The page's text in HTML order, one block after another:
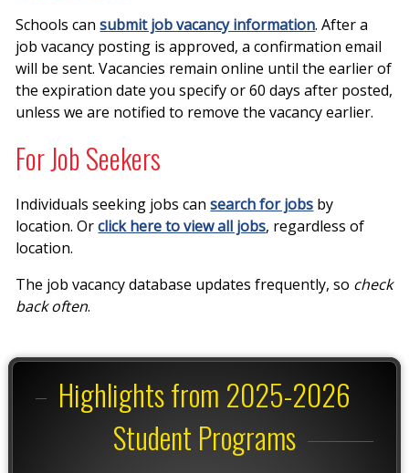
Schools cansubmit job vacancy information. After a
job vacancy posting is approved, a confirmation email
will be sent. Vacancies remain online until the earlier of
the expiration date you specify or 60 days after posted,
unless we are notified to remove the vacancy earlier.
For Job Seekers
Individuals seeking jobs cansearch for jobs by
location. Orclick here to view all jobs, regardless of
location.
The job vacancy database updates frequently, so check
back often.
Highlights from 2025-2026
Student Programs